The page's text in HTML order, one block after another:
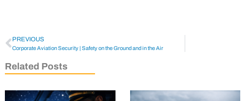
PREVIOUS
Corporate Aviation Security | Safety on the Ground and in the Air
Related Posts